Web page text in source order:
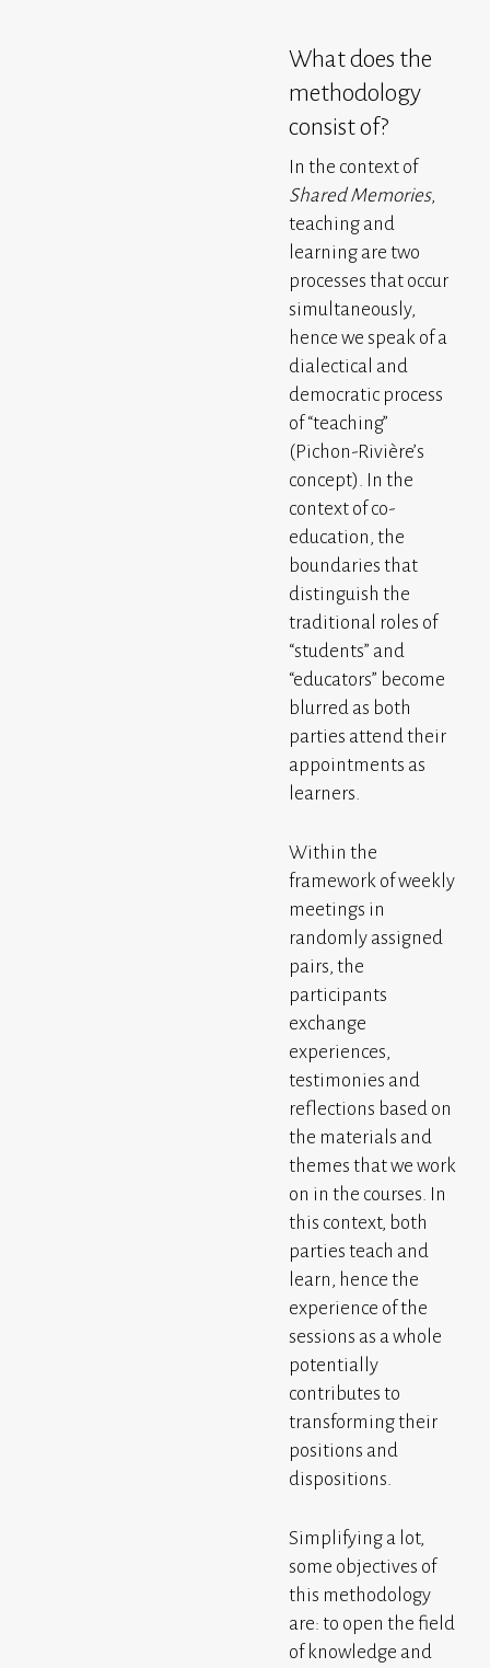
What does the
methodology
consist of?
In the context of
Shared Memories,
teaching and
learning are two
processes that occur
simultaneously,
hence we speak of a
dialectical and
democratic process
of “teaching”
(Pichon-Rivière’s
concept). In the
context of co-
education, the
boundaries that
distinguish the
traditional roles of
“students” and
“educators” become
blurred as both
parties attend their
appointments as
learners.
Within the
framework of weekly
meetings in
randomly assigned
pairs, the
participants
exchange
experiences,
testimonies and
reflections based on
the materials and
themes that we work
on in the courses. In
this context, both
parties teach and
learn, hence the
experience of the
sessions as a whole
potentially
contributes to
transforming their
positions and
dispositions.
Simplifying a lot,
some objectives of
this methodology
are: to open the field
of knowledge and